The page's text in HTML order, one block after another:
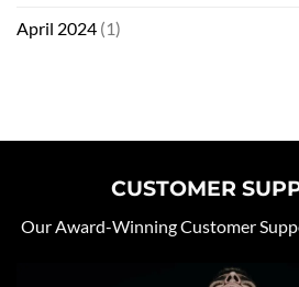
April 2024 (1)
CUSTOMER
Our Award-Winning Customer